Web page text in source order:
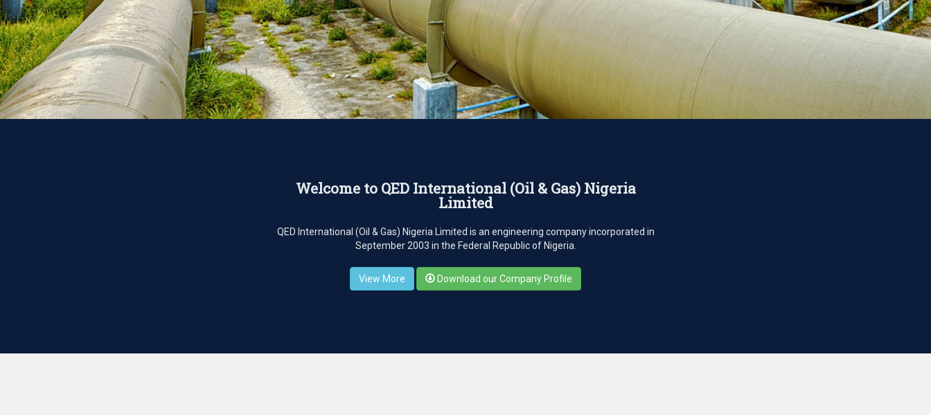
Welcome to QED International (Oil & Gas) Nigeria
Limited
QED International (Oil & Gas) Nigeria Limited is an engineering company incorporated in
September 2003 in the Federal Republic of Nigeria.
View More Download our Company Profile